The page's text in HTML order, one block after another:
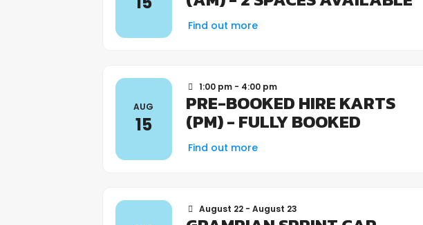
Find out more
AUG
15
1:00 pm - 4:00 pm
PRE-BOOKED HIRE KARTS
(PM) - FULLY BOOKED
Find out more
August 22 - August 23